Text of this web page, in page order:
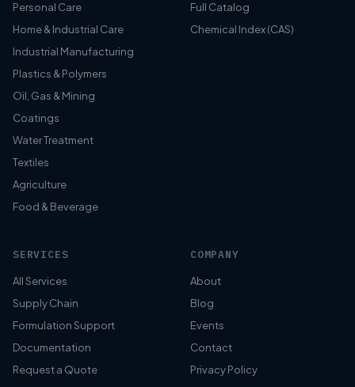
Personal Care
Home & Industrial Care
Industrial Manufacturing
Plastics & Polymers
Oil, Gas & Mining
Coatings
Water Treatment
Textiles
Agriculture
Food & Beverage
Full Catalog
Chemical Index (CAS)
SERVICES
All Services
Supply Chain
Formulation Support
Documentation
Request a Quote
COMPANY
About
Blog
Events
Contact
Privacy Policy